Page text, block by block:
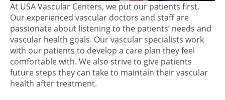
At USA Vascular Centers, we put our patients first.
Our experienced vascular doctors and staff are
passionate about listening to the patients’ needs and
vascular health goals. Our vascular specialists work
with our patients to develop a care plan they feel
comfortable with. We also strive to give patients
future steps they can take to maintain their vascular
health after treatment.